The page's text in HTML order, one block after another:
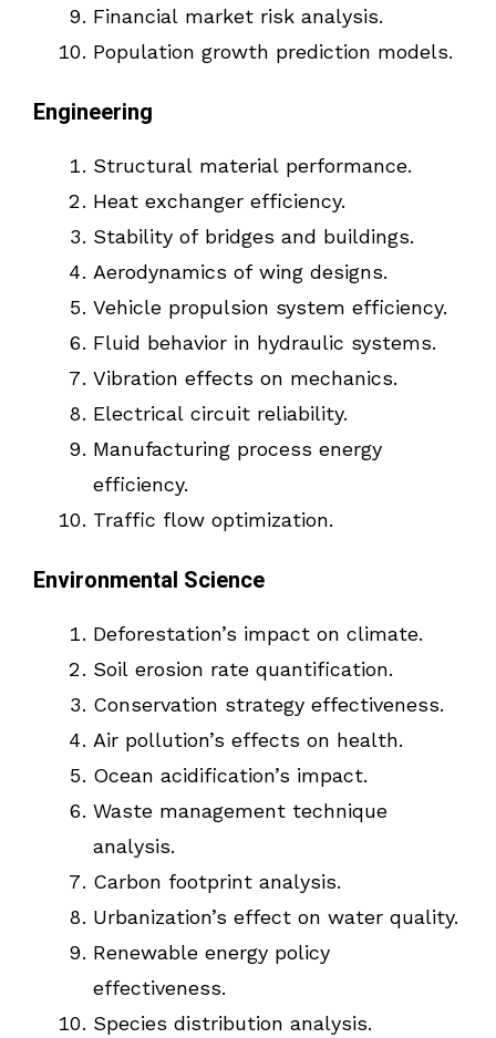
Financial market risk analysis.
Population growth prediction models.
Engineering
Structural material performance.
Heat exchanger efficiency.
Stability of bridges and buildings.
Aerodynamics of wing designs.
Vehicle propulsion system efficiency.
Fluid behavior in hydraulic systems.
Vibration effects on mechanics.
Electrical circuit reliability.
Manufacturing process energy
efficiency.
Traffic flow optimization.
Environmental Science
Deforestation’s impact on climate.
Soil erosion rate quantification.
Conservation strategy effectiveness.
Air pollution’s effects on health.
Ocean acidification’s impact.
Waste management technique
analysis.
Carbon footprint analysis.
Urbanization’s effect on water quality.
Renewable energy policy
effectiveness.
Species distribution analysis.